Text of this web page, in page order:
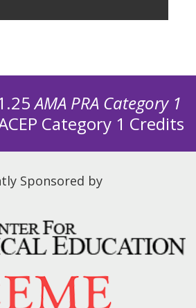
AMA PRA Category 1
Category 1 Credits
Sponsored by